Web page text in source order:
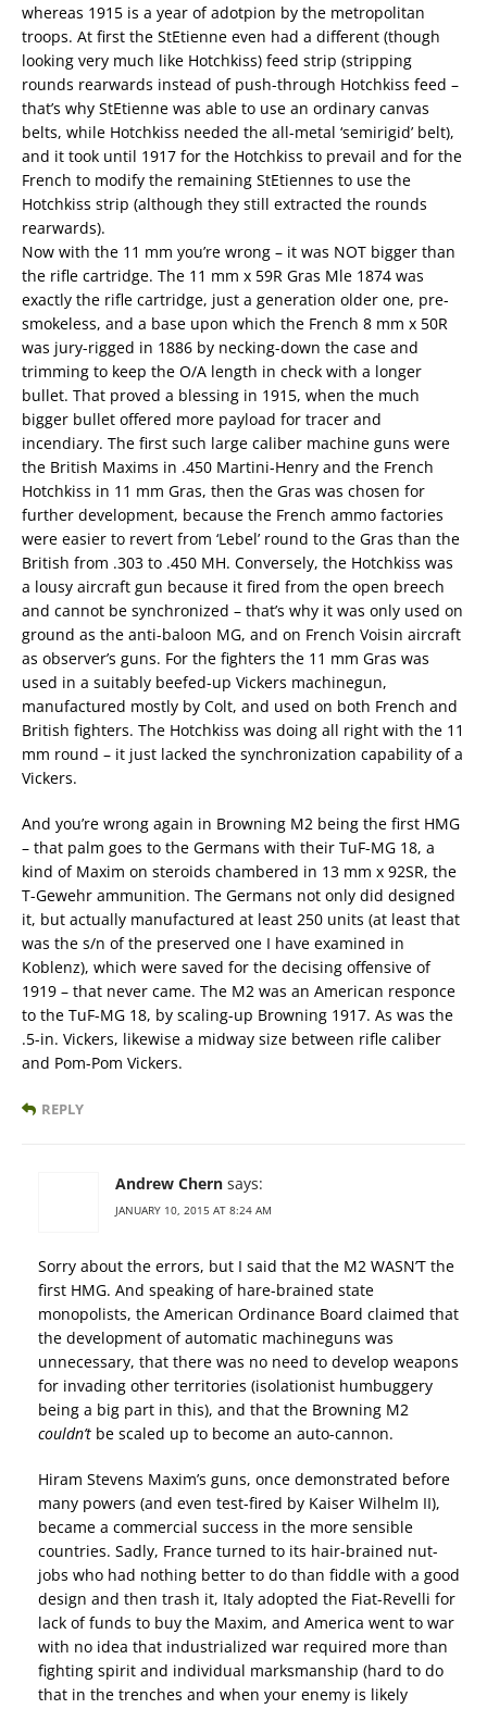
whereas 1915 is a year of adotpion by the metropolitan
troops. At first the StEtienne even had a different (though
looking very much like Hotchkiss) feed strip (stripping
rounds rearwards instead of push-through Hotchkiss feed –
that’s why StEtienne was able to use an ordinary canvas
belts, while Hotchkiss needed the all-metal ‘semirigid’ belt),
and it took until 1917 for the Hotchkiss to prevail and for the
French to modify the remaining StEtiennes to use the
Hotchkiss strip (although they still extracted the rounds
rearwards).
Now with the 11 mm you’re wrong – it was NOT bigger than
the rifle cartridge. The 11 mm x 59R Gras Mle 1874 was
exactly the rifle cartridge, just a generation older one, pre-
smokeless, and a base upon which the French 8 mm x 50R
was jury-rigged in 1886 by necking-down the case and
trimming to keep the O/A length in check with a longer
bullet. That proved a blessing in 1915, when the much
bigger bullet offered more payload for tracer and
incendiary. The first such large caliber machine guns were
the British Maxims in .450 Martini-Henry and the French
Hotchkiss in 11 mm Gras, then the Gras was chosen for
further development, because the French ammo factories
were easier to revert from ‘Lebel’ round to the Gras than the
British from .303 to .450 MH. Conversely, the Hotchkiss was
a lousy aircraft gun because it fired from the open breech
and cannot be synchronized – that’s why it was only used on
ground as the anti-baloon MG, and on French Voisin aircraft
as observer’s guns. For the fighters the 11 mm Gras was
used in a suitably beefed-up Vickers machinegun,
manufactured mostly by Colt, and used on both French and
British fighters. The Hotchkiss was doing all right with the 11
mm round – it just lacked the synchronization capability of a
Vickers.
And you’re wrong again in Browning M2 being the first HMG
– that palm goes to the Germans with their TuF-MG 18, a
kind of Maxim on steroids chambered in 13 mm x 92SR, the
T-Gewehr ammunition. The Germans not only did designed
it, but actually manufactured at least 250 units (at least that
was the s/n of the preserved one I have examined in
Koblenz), which were saved for the decising offensive of
1919 – that never came. The M2 was an American responce
to the TuF-MG 18, by scaling-up Browning 1917. As was the
.5-in. Vickers, likewise a midway size between rifle caliber
and Pom-Pom Vickers.
REPLY
Andrew Chern says:
JANUARY 10, 2015 AT 8:24 AM
Sorry about the errors, but I said that the M2 WASN’T the
first HMG. And speaking of hare-brained state
monopolists, the American Ordinance Board claimed that
the development of automatic machineguns was
unnecessary, that there was no need to develop weapons
for invading other territories (isolationist humbuggery
being a big part in this), and that the Browning M2
couldn’t be scaled up to become an auto-cannon.
Hiram Stevens Maxim’s guns, once demonstrated before
many powers (and even test-fired by Kaiser Wilhelm II),
became a commercial success in the more sensible
countries. Sadly, France turned to its hair-brained nut-
jobs who had nothing better to do than fiddle with a good
design and then trash it, Italy adopted the Fiat-Revelli for
lack of funds to buy the Maxim, and America went to war
with no idea that industrialized war required more than
fighting spirit and individual marksmanship (hard to do
that in the trenches and when your enemy is likely